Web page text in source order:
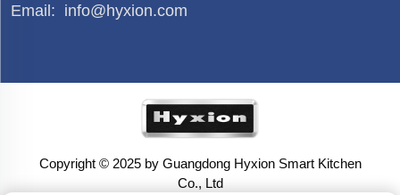
Email: info@hyxion.com
Copyright © 2025 by Guangdong Hyxion Smart Kitchen
Co., Ltd